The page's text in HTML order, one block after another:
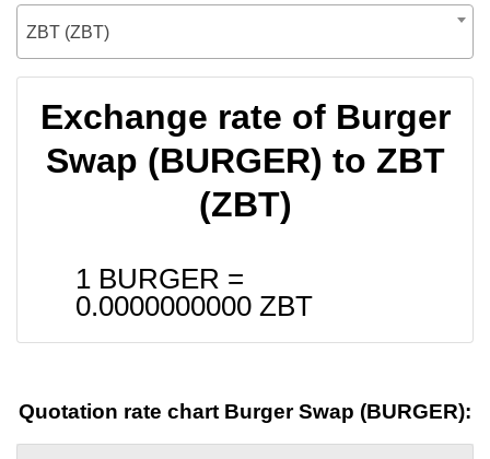
ZBT (ZBT)
Exchange rate of Burger
Swap (BURGER) to ZBT
(ZBT)
1 BURGER =
0.0000000000 ZBT
Quotation rate chart Burger Swap (BURGER):